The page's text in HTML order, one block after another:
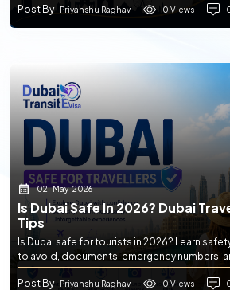
Post By: Priyanshu Raghav 0 Views
02-May-2026
Is Dubai Safe In 2026? Dubai
Tips
Is Dubai safe for tourists in 2026? Learn
to avoid, documents, emergency numbers,
Post By: Priyanshu Raghav 0 Views